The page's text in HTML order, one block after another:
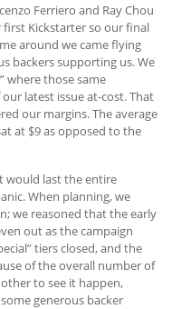
Ferriero and Ray Chou
Kickstarter so our final
around we came flying
backers supporting us. We
where those same
latest issue at-cost. That
our margins. The average
at $9 as opposed to the
would last the entire
When planning, we
we reasoned that the early
out as the campaign
tiers closed, and the
of the overall number of
to see it happen,
generous backer